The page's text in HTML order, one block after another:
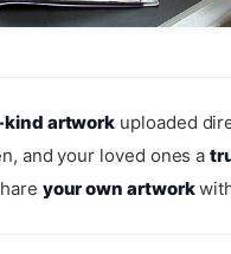
artwork uploaded
and your loved ones a
your own artwork